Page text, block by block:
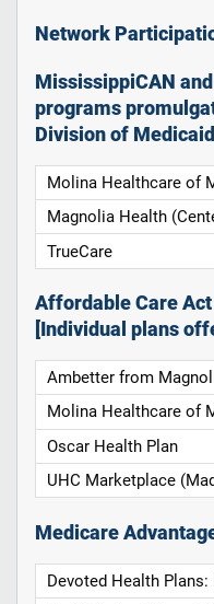
Network
MississippiCAN
programs
Division of
Molina Healthcare of
Magnolia Health
TrueCare
Affordable Care
[Individual plans
Ambetter from
Molina Healthcare of
Oscar Health Plan
UHC Marketplace
Medicare
Devoted Health Plans: